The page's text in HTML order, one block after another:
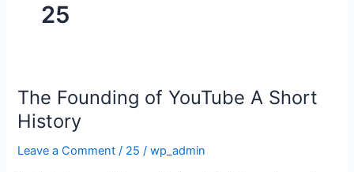
25
The Founding of YouTube A Short
History
Leave a Comment / 25 /wp_admin
The
Founding
of
YouTube